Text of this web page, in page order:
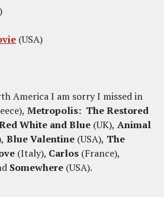
(USA)
America I am sorry I missed in
Metropolis: The Restored
White and Blue (UK), Animal
Blue Valentine (USA), The
(Italy), Carlos (France),
Somewhere (USA).